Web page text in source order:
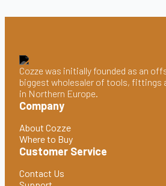
Cozze was initially founded as an
biggest wholesaler of tools, fittings
in Northern Europe.
Company
About Cozze
Where to Buy
Customer Service
Contact Us